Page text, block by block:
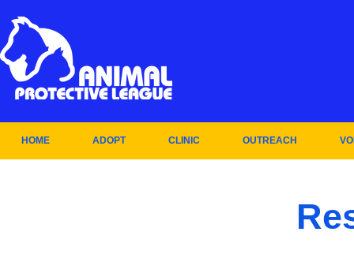
HOME ADOPT CLINIC OUTREACH